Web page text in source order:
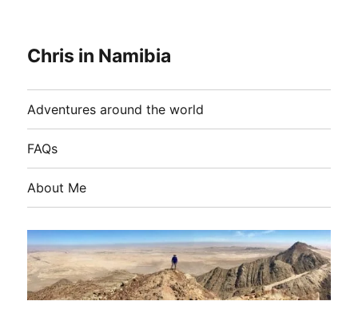
Chris in Namibia
Adventures around the world
FAQs
About Me